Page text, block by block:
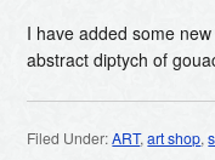
I have added some
abstract diptych of
Filed Under:ART,art shop,